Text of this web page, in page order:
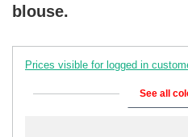
blouse.
Prices visible for logged in
See all